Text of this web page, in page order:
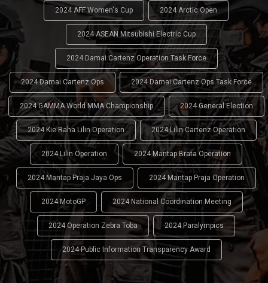
2024 AFF Women's Cup 2024 Arctic Open
2024 ASEAN Mitsubishi Electric Cup
2024 Damai Cartenz Operation Task Force
2024 Damai Cartenz Ops 2024 Damai Cartenz Ops Task Force
2024 GAMMA World MMA Championship 2024 General Election
2024 Kie Raha Lilin Operation 2024 Lilin Cartenz Operation
2024 Lilin Operation 2024 Mantap Brata Operation
2024 Mantap Praja Jaya Ops 2024 Mantap Praja Operation
2024 MotoGP 2024 National Coordination Meeting
2024 Operation Zebra Toba 2024 Paralympics
2024 Public Information Transparency Award